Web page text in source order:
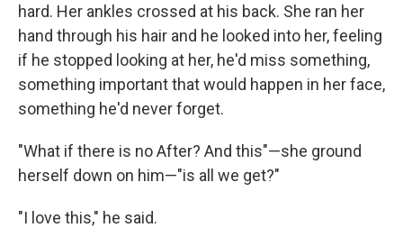
hard. Her ankles crossed at his back. She ran her
hand through his hair and he looked into her, feeling
if he stopped looking at her, he'd miss something,
something important that would happen in her face,
something he'd never forget.
"What if there is no After? And this"—she ground
herself down on him—"is all we get?"
"I love this," he said.